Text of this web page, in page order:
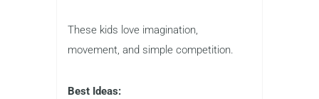
These kids love imagination,
movement, and simple competition.
Best Ideas: